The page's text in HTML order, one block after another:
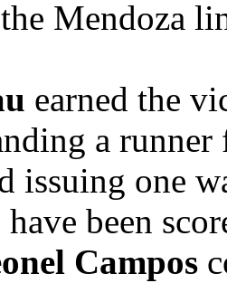
Mendoza
earned the
a
issuing one
have been
Campos